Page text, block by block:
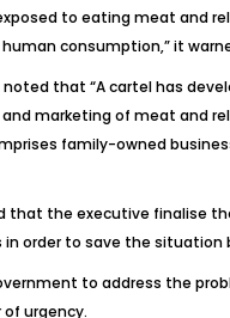
to eating meat and
consumption,” it
that “A cartel has
marketing of meat and
family-owned
that the executive finalise
order to save the situation
to address the
urgency.